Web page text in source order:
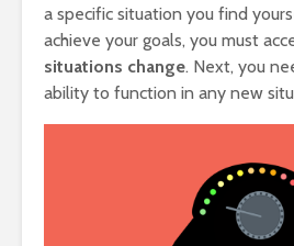
a specific situation you find
achieve your goals, you must
situations change. Next, you
ability to function in any new